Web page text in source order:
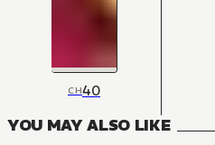
CH40
YOU MAY ALSO LIKE